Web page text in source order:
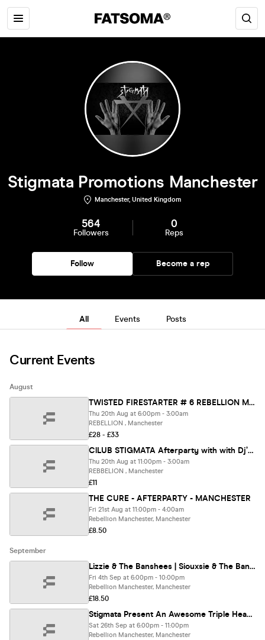
Stigmata Promotions Manchester
Manchester, United Kingdom
564
Followers
0
Reps
Follow Become a rep
All Events Posts
Current Events
August
TWISTED FIRESTARTER # 6 REBELLION MANCHESTER - INFEST WARMUP PARTY
Thu 20th Aug at 6:00pm - 3:00am
REBELLION , Manchester
£28 - £33
ClLUB STIGMATA Afterparty with with Dj’s FRANKIE D + MARK WALKER + KARL DARKADE
Thu 20th Aug at 11:00pm - 3:00am
REBBELION , Manchester
£11
THE CURE - AFTERPARTY - MANCHESTER
Fri 21st Aug at 11:00pm - 4:00am
Rebellion Manchester, Manchester
£8.50
September
Lizzie & The Banshees | Siouxsie & The Banshees Tribute
Fri 4th Sep at 6:00pm - 10:00pm
Rebellion Manchester, Manchester
£18.50
Stigmata Present An Awesome Triple Headliner! - NIИ UK - KORN AGAIN - DEAFTONES
Sat 26th Sep at 6:00pm - 11:00pm
Rebellion Manchester, Manchester